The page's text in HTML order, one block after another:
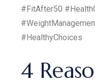
#FitAfter50
#HealthyChoices
4